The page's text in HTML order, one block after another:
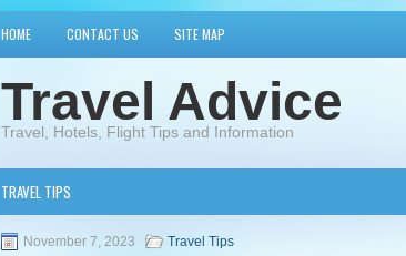
HOME CONTACT US SITE MAP
Travel Advice
Travel, Hotels, Flight Tips and Information
TRAVEL TIPS
November 7, 2023 Travel Tips